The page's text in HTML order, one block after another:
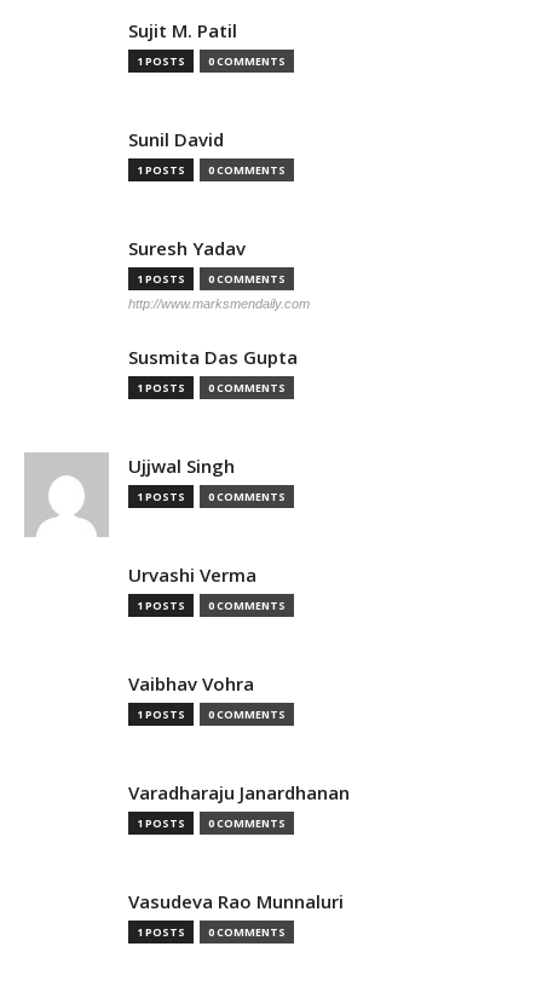
Sujit M. Patil
1 POSTS 0 COMMENTS
Sunil David
1 POSTS 0 COMMENTS
Suresh Yadav
1 POSTS 0 COMMENTS
http://www.marksmendaily.com
Susmita Das Gupta
1 POSTS 0 COMMENTS
Ujjwal Singh
1 POSTS 0 COMMENTS
Urvashi Verma
1 POSTS 0 COMMENTS
Vaibhav Vohra
1 POSTS 0 COMMENTS
Varadharaju Janardhanan
1 POSTS 0 COMMENTS
Vasudeva Rao Munnaluri
1 POSTS 0 COMMENTS